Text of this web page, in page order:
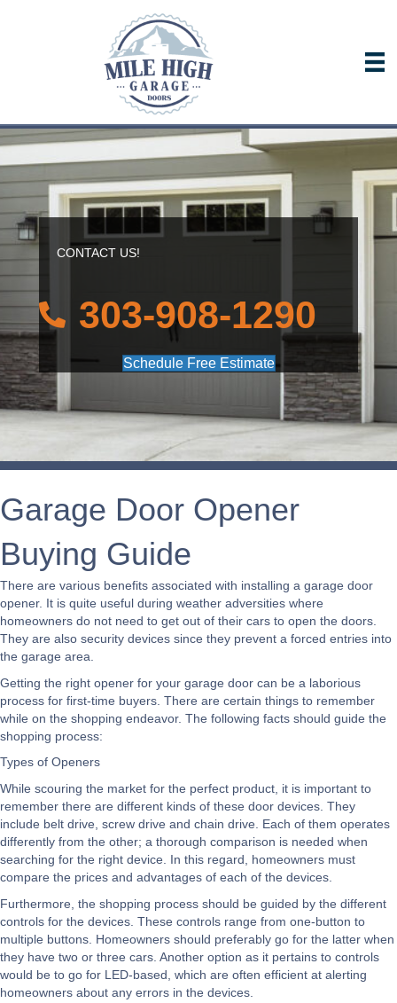
CONTACT US!
303-908-1290
Schedule Free Estimate
Garage Door Opener
Buying Guide
There are various benefits associated with installing a garage door
opener. It is quite useful during weather adversities where
homeowners do not need to get out of their cars to open the doors.
They are also security devices since they prevent a forced entries into
the garage area.
Getting the right opener for your garage door can be a laborious
process for first-time buyers. There are certain things to remember
while on the shopping endeavor. The following facts should guide the
shopping process:
Types of Openers
While scouring the market for the perfect product, it is important to
remember there are different kinds of these door devices. They
include belt drive, screw drive and chain drive. Each of them operates
differently from the other; a thorough comparison is needed when
searching for the right device. In this regard, homeowners must
compare the prices and advantages of each of the devices.
Furthermore, the shopping process should be guided by the different
controls for the devices. These controls range from one-button to
multiple buttons. Homeowners should preferably go for the latter when
they have two or three cars. Another option as it pertains to controls
would be to go for LED-based, which are often efficient at alerting
homeowners about any errors in the devices.